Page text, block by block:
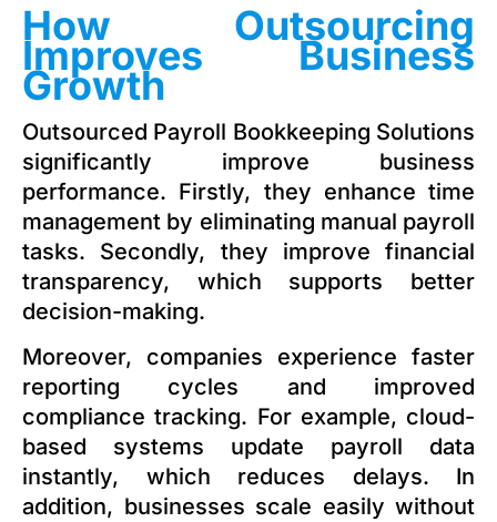
How Outsourcing
Improves Business
Growth
Outsourced Payroll Bookkeeping Solutions
significantly improve business
performance. Firstly, they enhance time
management by eliminating manual payroll
tasks. Secondly, they improve financial
transparency, which supports better
decision-making.
Moreover, companies experience faster
reporting cycles and improved
compliance tracking. For example, cloud-
based systems update payroll data
instantly, which reduces delays. In
addition, businesses scale easily without